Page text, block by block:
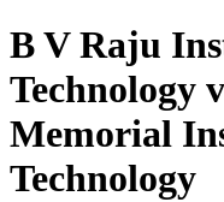
B V Raju
Technology
Memorial
Technology